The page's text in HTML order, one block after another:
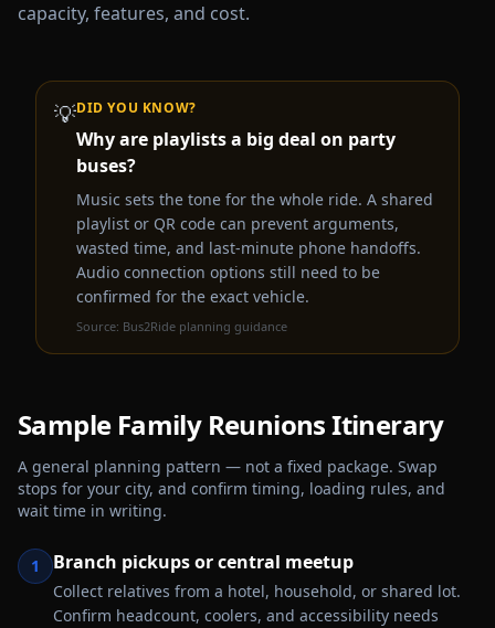
capacity, features, and cost.
💡DID YOU KNOW?
Why are playlists a big deal on party
buses?
Music sets the tone for the whole ride. A shared
playlist or QR code can prevent arguments,
wasted time, and last-minute phone handoffs.
Audio connection options still need to be
confirmed for the exact vehicle.
Source: Bus2Ride planning guidance
Sample Family ReunionsItinerary
A general planning pattern — not a fixed package. Swap
stops for your city, and confirm timing, loading rules, and
wait time in writing.
1 Branch pickups or central meetup
Collect relatives from a hotel, household, or shared lot.
Confirm headcount, coolers, and accessibility needs